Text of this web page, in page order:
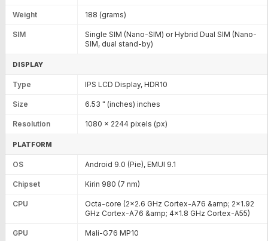
Weight 188 (grams)
SIM
Single SIM (Nano-SIM) or Hybrid Dual SIM (Nano-
SIM, dual stand-by)
DISPLAY
Type IPS LCD Display, HDR10
Size 6.53 " (inches) inches
Resolution 1080 x 2244 pixels (px)
PLATFORM
OS Android 9.0 (Pie), EMUI 9.1
Chipset Kirin 980 (7 nm)
CPU
Octa-core (2x2.6 GHz Cortex-A76 &amp; 2x1.92
GHz Cortex-A76 &amp; 4x1.8 GHz Cortex-A55)
GPU Mali-G76 MP10